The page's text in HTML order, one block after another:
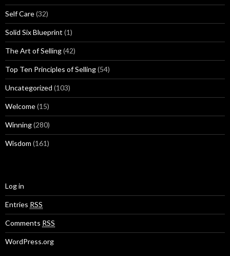
Self Care(32)
Solid Six Blueprint (1)
The Art of Selling(42)
Top Ten Principles of Selling(54)
Uncategorized (103)
Welcome(15)
Winning(280)
Wisdom (161)
Log in
Entries RSS
Comments RSS
WordPress.org